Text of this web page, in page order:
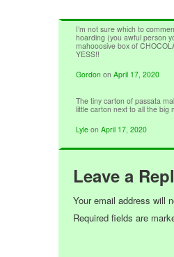
I’m not sure which to
hoarding (you awful person
mahooosive box of
YESS!!
Gordon onApril 17, 2020
The tiny carton of passata
little carton next to all the big
Lyle onApril 17, 2020
Leave a
Your email address will
Required fields are